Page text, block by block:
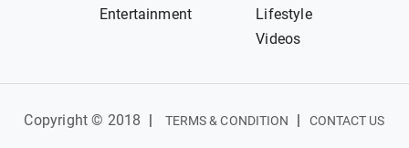
Entertainment
Lifestyle
Videos
Copyright © 2018 TERMS & CONDITION CONTACT US